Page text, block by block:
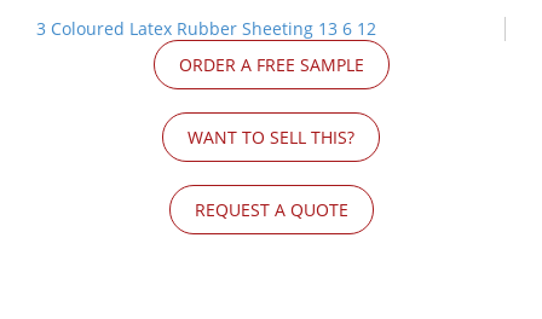
3 Coloured Latex Rubber Sheeting 13 6 12
ORDER A FREE SAMPLE
WANT TO SELL THIS?
REQUEST A QUOTE